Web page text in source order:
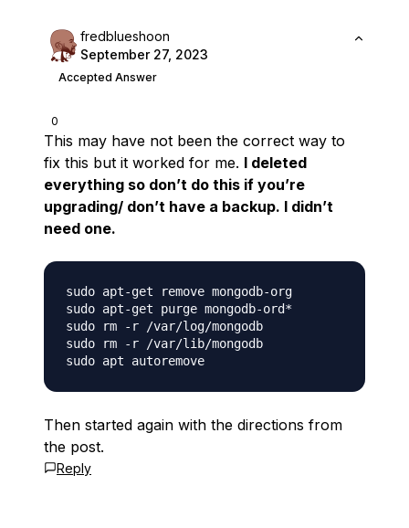
0
fredblueshoon
September 27, 2023
Accepted Answer
This may have not been the correct way to
fix this but it worked for me. I deleted
everything so don’t do this if you’re
upgrading/ don’t have a backup. I didn’t
need one.
sudo apt-get remove mongodb-org
sudo apt-get purge mongodb-ord*
sudo rm -r /var/log/mongodb
sudo rm -r /var/lib/mongodb
Then started again with the directions from
the post.
Reply